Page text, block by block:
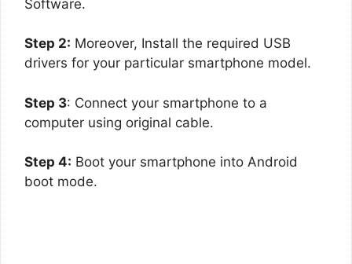
Software.
Step 2: Moreover, Install the required USB
drivers for your particular smartphone model.
Step 3: Connect your smartphone to a
computer using original cable.
Step 4: Boot your smartphone into Android
boot mode.